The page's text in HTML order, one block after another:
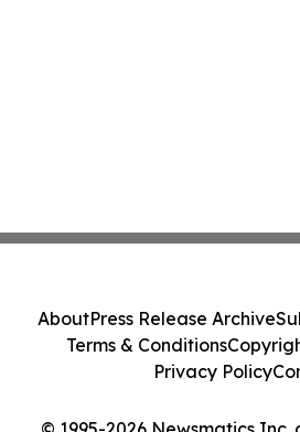
AboutPress Release Archive
Terms & Conditions
Privacy Policy